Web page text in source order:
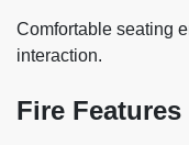
Comfortable seating
interaction.
Fire Features